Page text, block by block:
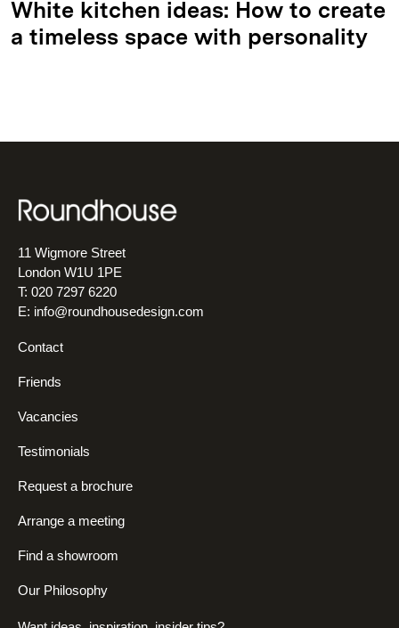
White kitchen ideas: How to create
a timeless space with personality
11 Wigmore Street
London W1U 1PE
T: 020 7297 6220
E: info@roundhousedesign.com
Contact
Friends
Vacancies
Testimonials
Request a brochure
Arrange a meeting
Find a showroom
Our Philosophy